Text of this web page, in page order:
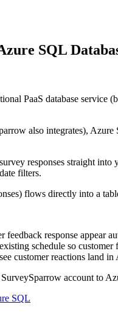
SQL
PaaS database
also integrates),
responses straight
filters.
flows directly into a
feedback response
schedule so
customer reactions land
account to
SQL